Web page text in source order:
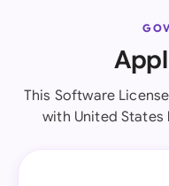
This Software
with United States